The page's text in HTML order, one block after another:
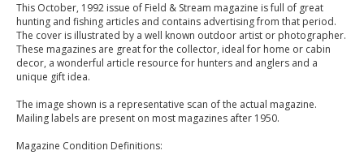
This October, 1992 issue of Field & Stream magazine is full of great
hunting and fishing articles and contains advertising from that period.
The cover is illustrated by a well known outdoor artist or photographer.
These magazines are great for the collector, ideal for home or cabin
decor, a wonderful article resource for hunters and anglers and a
unique gift idea.
The image shown is a representative scan of the actual magazine.
Mailing labels are present on most magazines after 1950.
Magazine Condition Definitions: